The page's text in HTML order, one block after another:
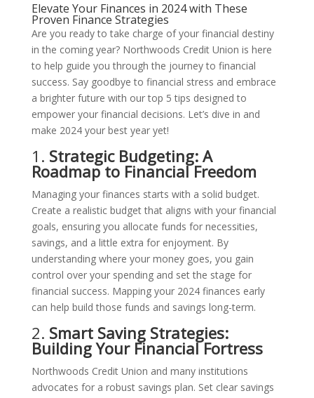
Elevate Your Finances in 2024 with These
Proven Finance Strategies
Are you ready to take charge of your financial destiny
in the coming year? Northwoods Credit Union is here
to help guide you through the journey to financial
success. Say goodbye to financial stress and embrace
a brighter future with our top 5 tips designed to
empower your financial decisions. Let’s dive in and
make 2024 your best year yet!
1. Strategic Budgeting: A
Roadmap to Financial Freedom
Managing your finances starts with a solid budget.
Create a realistic budget that aligns with your financial
goals, ensuring you allocate funds for necessities,
savings, and a little extra for enjoyment. By
understanding where your money goes, you gain
control over your spending and set the stage for
financial success. Mapping your 2024 finances early
can help build those funds and savings long-term.
2. Smart Saving Strategies:
Building Your Financial Fortress
Northwoods Credit Union and many institutions
advocates for a robust savings plan. Set clear savings